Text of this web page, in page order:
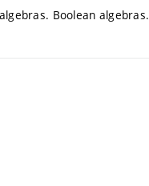
Boolean algebras.